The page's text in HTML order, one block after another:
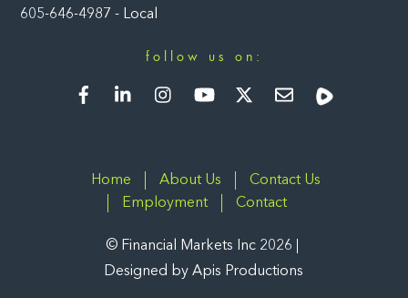
605-646-4987 - Local
follow us on:
FacebookLinkedInInstagramYouTubeTwitter Newsletter
Home About Us
Contact Us
Employment
Contact
© Financial Markets Inc 2026
Designed byApis Productions